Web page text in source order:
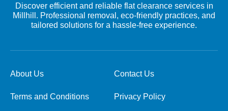
Discover efficient and reliable flat clearance services in
Millhill. Professional removal, eco-friendly practices, and
tailored solutions for a hassle-free experience.
About Us Contact Us
Terms and Conditions Privacy Policy